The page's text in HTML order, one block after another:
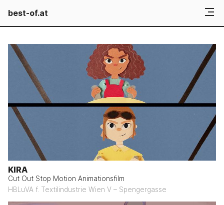
best-of.at
KIRA
Cut Out Stop Motion Animationsfilm
HBLuVA f. Textilindustrie Wien V – Spengergasse